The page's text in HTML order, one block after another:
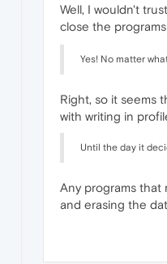
Well, I wouldn't
close the
Yes! No matter
Right, so it seems
with writing in
Until the day it
Any programs that
and erasing the